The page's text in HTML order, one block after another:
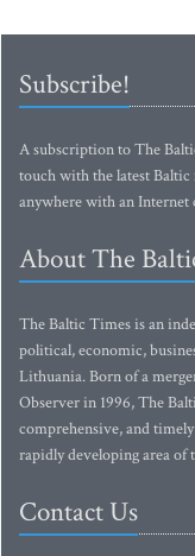
Subscribe!
A subscription to The
touch with the latest Baltic
anywhere with an Internet
About The
The Baltic Times is an
political, economic,
Lithuania. Born of a
Observer in 1996, The
comprehensive, and
rapidly developing area of
Contact Us